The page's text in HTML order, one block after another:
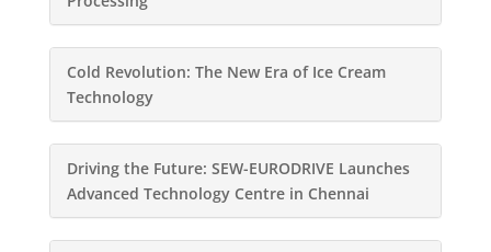
Cold Revolution: The New Era of Ice Cream
Technology
Driving the Future: SEW-EURODRIVE Launches
Advanced Technology Centre in Chennai